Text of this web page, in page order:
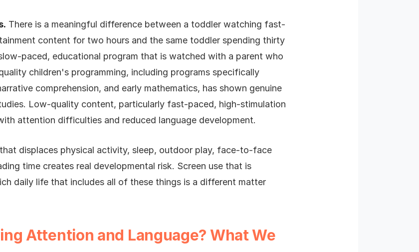
There is a meaningful difference between a toddler watching fast-
content for two hours and the same toddler spending thirty
paced, educational program that is watched with a parent who
children's programming, including programs specifically
comprehension, and early mathematics, has shown genuine
Low-quality content, particularly fast-paced, high-stimulation
attention difficulties and reduced language development.
displaces physical activity, sleep, outdoor play, face-to-face
time creates real developmental risk. Screen use that is
daily life that includes all of these things is a different matter
Attention and Language? What We